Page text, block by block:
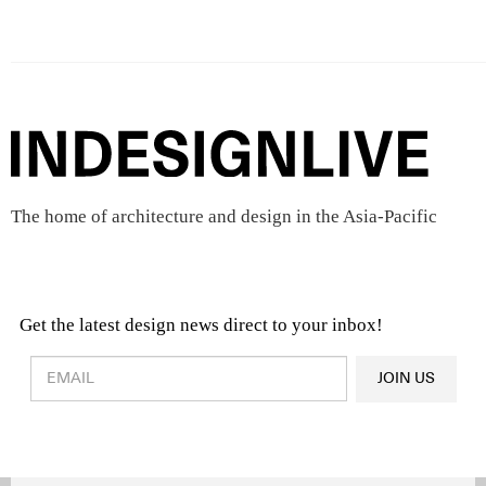
The home of architecture and design in the Asia-Pacific
Get the latest design news direct to your inbox!
Design & Architecture News
OR
JOIN US